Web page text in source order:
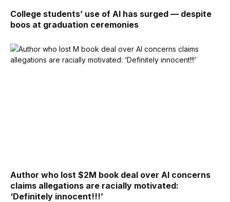
College students’ use of AI has surged — despite
boos at graduation ceremonies
Author who lost $2M book deal over AI concerns
claims allegations are racially motivated:
‘Definitely innocent!!!’